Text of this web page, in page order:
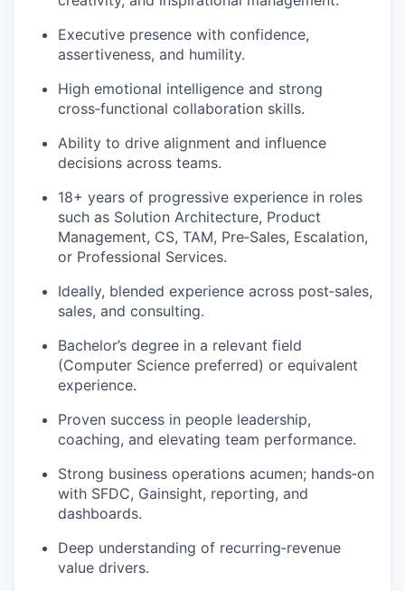
Executive presence with confidence,
assertiveness, and humility.
High emotional intelligence and strong
cross‑functional collaboration skills.
Ability to drive alignment and influence
decisions across teams.
18+ years of progressive experience in roles
such as Solution Architecture, Product
Management, CS, TAM, Pre‑Sales, Escalation,
or Professional Services.
Ideally, blended experience across post‑sales,
sales, and consulting.
Bachelor’s degree in a relevant field
(Computer Science preferred) or equivalent
experience.
Proven success in people leadership,
coaching, and elevating team performance.
Strong business operations acumen; hands‑on
with SFDC, Gainsight, reporting, and
dashboards.
Deep understanding of recurring‑revenue
value drivers.